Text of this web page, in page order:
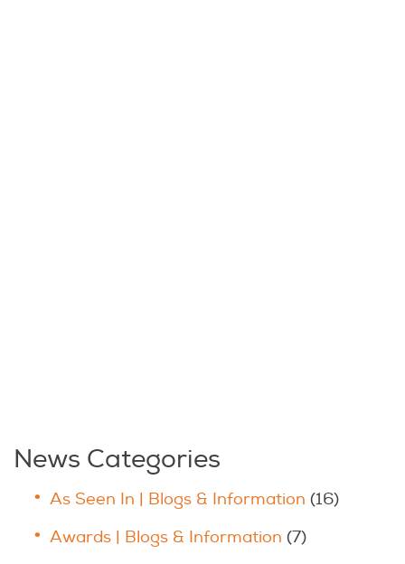
News Categories
As Seen In | Blogs & Information (16)
Awards | Blogs & Information (7)